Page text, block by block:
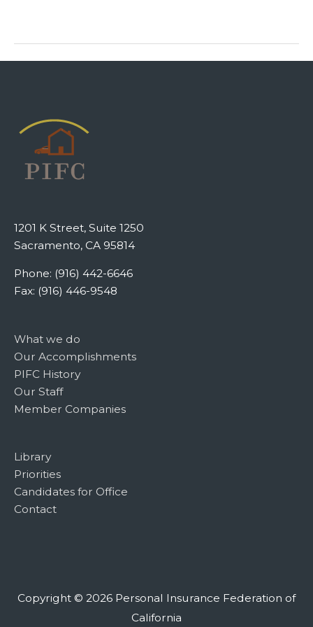
1201 K Street, Suite 1250
Sacramento, CA 95814
Phone: (916) 442-6646
Fax: (916) 446-9548
What we do
Our Accomplishments
PIFC History
Our Staff
Member Companies
Library
Priorities
Candidates for Office
Contact
Copyright © 2026 Personal Insurance Federation of
California